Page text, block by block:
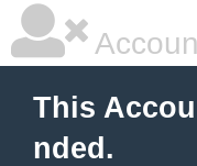
This
nded.